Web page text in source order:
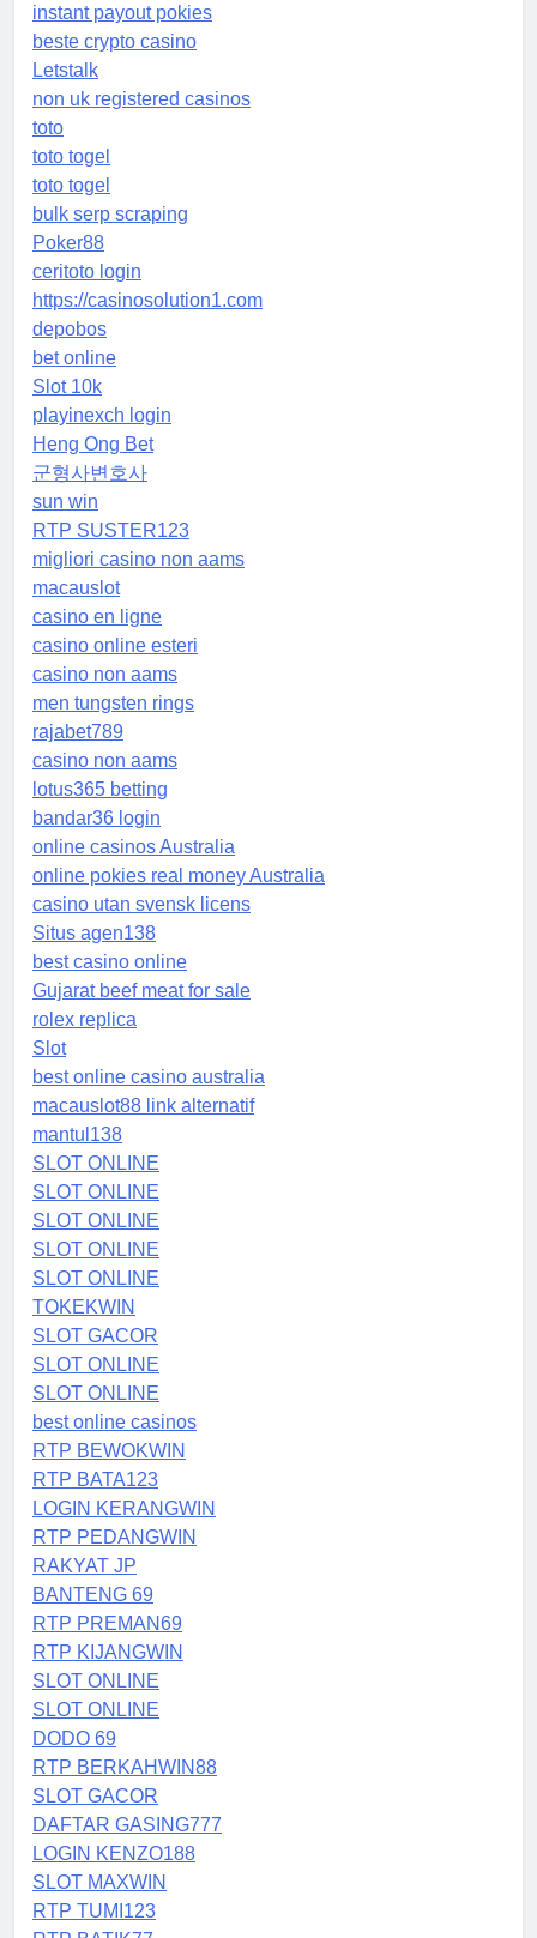
instant payout pokies
beste crypto casino
Letstalk
non uk registered casinos
toto
toto togel
toto togel
bulk serp scraping
Poker88
ceritoto login
https://casinosolution1.com
depobos
bet online
Slot 10k
playinexch login
Heng Ong Bet
군형사변호사
sun win
RTP SUSTER123
migliori casino non aams
macauslot
casino en ligne
casino online esteri
casino non aams
men tungsten rings
rajabet789
casino non aams
lotus365 betting
bandar36 login
online casinos Australia
online pokies real money Australia
casino utan svensk licens
Situs agen138
best casino online
Gujarat beef meat for sale
rolex replica
Slot
best online casino australia
macauslot88 link alternatif
mantul138
SLOT ONLINE
SLOT ONLINE
SLOT ONLINE
SLOT ONLINE
SLOT ONLINE
TOKEKWIN
SLOT GACOR
SLOT ONLINE
SLOT ONLINE
best online casinos
RTP BEWOKWIN
RTP BATA123
LOGIN KERANGWIN
RTP PEDANGWIN
RAKYAT JP
BANTENG 69
RTP PREMAN69
RTP KIJANGWIN
SLOT ONLINE
SLOT ONLINE
DODO 69
RTP BERKAHWIN88
SLOT GACOR
DAFTAR GASING777
LOGIN KENZO188
SLOT MAXWIN
RTP TUMI123